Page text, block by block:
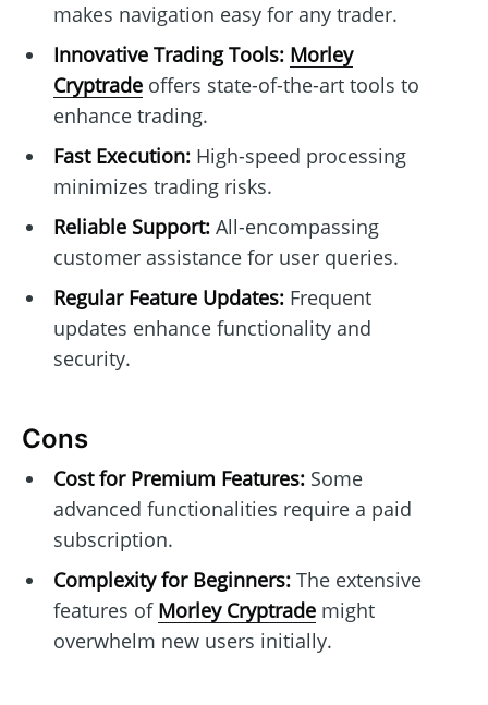
makes navigation easy for any trader.
Innovative Trading Tools: Morley
Cryptradeoffers state-of-the-art tools to
enhance trading.
Fast Execution:High-speed processing
minimizes trading risks.
Reliable Support:All-encompassing
customer assistance for user queries.
Regular Feature Updates:Frequent
updates enhance functionality and
security.
Cons
Cost for Premium Features:Some
advanced functionalities require a paid
subscription.
Complexity for Beginners:The extensive
features of Morley Cryptrademight
overwhelm new users initially.